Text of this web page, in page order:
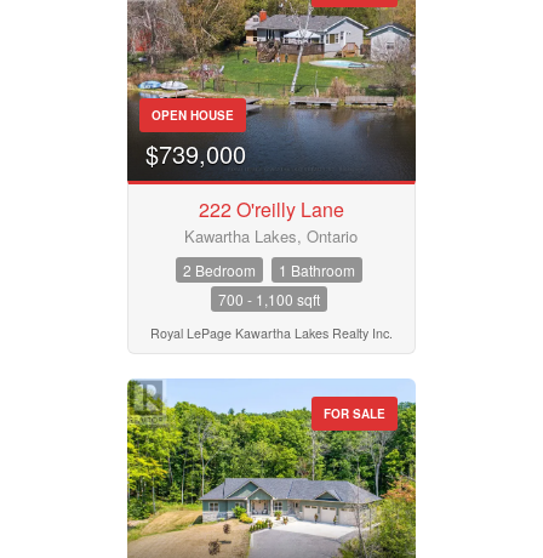
Neighbourhood
Community
Province
Postal Code
MLS® or RP Number
Keyword
OPEN HOUSE
$739,000
222 O'reilly Lane
Kawartha Lakes, Ontario
2 Bedroom
1 Bathroom
700 - 1,100 sqft
Royal LePage Kawartha Lakes Realty Inc.
FOR SALE